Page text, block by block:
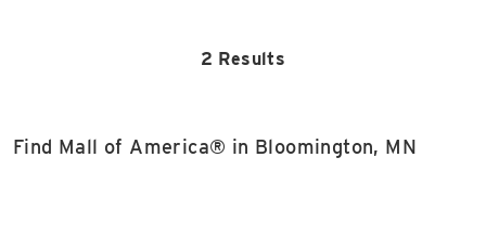
2 Results
Find Mall of America® in Bloomington, MN